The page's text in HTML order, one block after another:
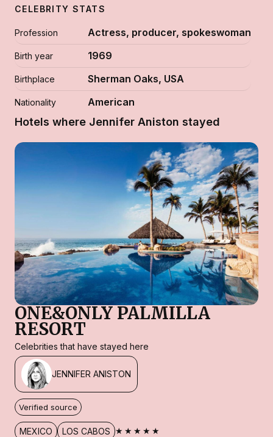
CELEBRITY STATS
Profession Actress, producer, spokeswoman
Birth year 1969
Birthplace Sherman Oaks, USA
Nationality American
Hotels where Jennifer Aniston stayed
ONE&ONLY PALMILLA
RESORT
Celebrities that have stayed here
JENNIFER ANISTON
Verified source
MEXICO LOS CABOS ★★★★★